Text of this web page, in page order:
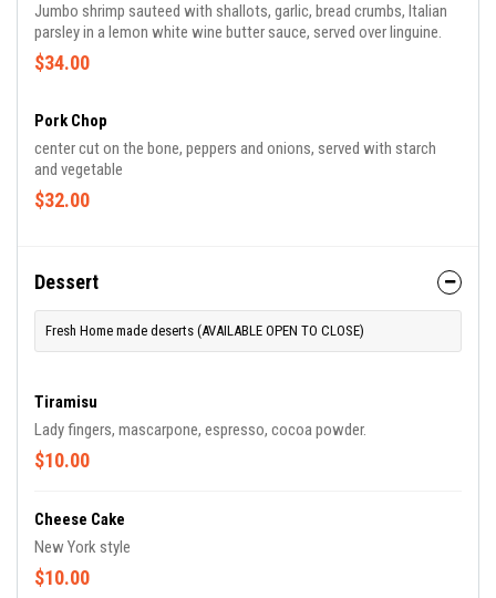
Jumbo shrimp sauteed with shallots, garlic, bread crumbs, Italian
parsley in a lemon white wine butter sauce, served over linguine.
$34.00
Pork Chop
center cut on the bone, peppers and onions, served with starch
and vegetable
$32.00
Dessert
Fresh Home made deserts (AVAILABLE OPEN TO CLOSE)
Tiramisu
Lady fingers, mascarpone, espresso, cocoa powder.
$10.00
Cheese Cake
New York style
$10.00